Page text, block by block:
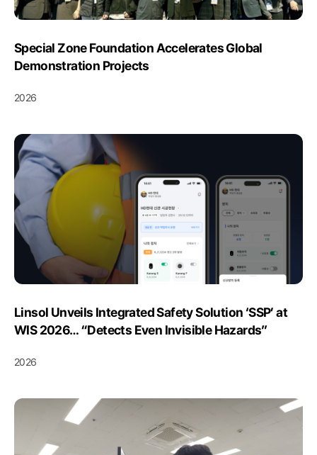
Special Zone Foundation Accelerates Global
Demonstration Projects
2026
Linsol Unveils Integrated Safety Solution ‘SSP’ at
WIS 2026… “Detects Even Invisible Hazards”
2026